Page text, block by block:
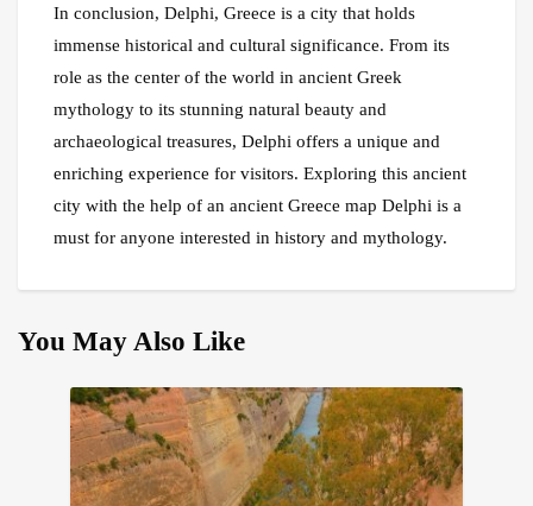
In conclusion, Delphi, Greece is a city that holds
immense historical and cultural significance. From its
role as the center of the world in ancient Greek
mythology to its stunning natural beauty and
archaeological treasures, Delphi offers a unique and
enriching experience for visitors. Exploring this ancient
city with the help of an ancient Greece map Delphi is a
must for anyone interested in history and mythology.
You May Also Like